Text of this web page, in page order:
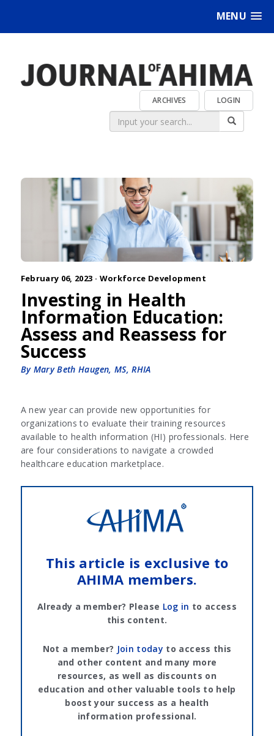
MENU
LOGIN
ARCHIVES
February 06, 2023 · Workforce Development
Investing in Health
Information Education:
Assess and Reassess for
Success
By Mary Beth Haugen, MS, RHIA
A new year can provide new opportunities for
organizations to evaluate their training resources
available to health information (HI) professionals. Here
are four considerations to navigate a crowded
healthcare education marketplace.
This article is exclusive to
AHIMA members.
Already a member? Please Log in to access
this content.
Not a member? Join today to access this
and other content and many more
resources, as well as discounts on
education and other valuable tools to help
boost your success as a health
information professional.